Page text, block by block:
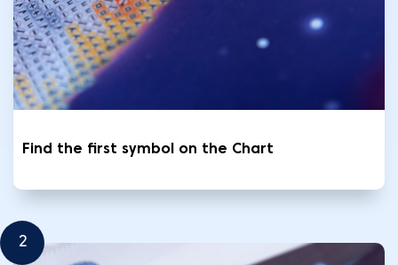
Find the first symbol on the Chart
2